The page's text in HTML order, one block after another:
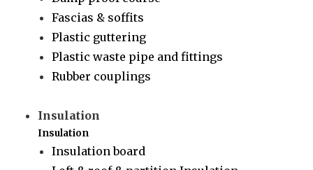
Fascias & soffits
Plastic guttering
Plastic waste pipe and fittings
Rubber couplings
Insulation
Insulation
Insulation board